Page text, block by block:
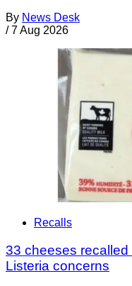
By News Desk
/ 7 Aug 2026
Recalls
33 cheeses
Listeria concerns